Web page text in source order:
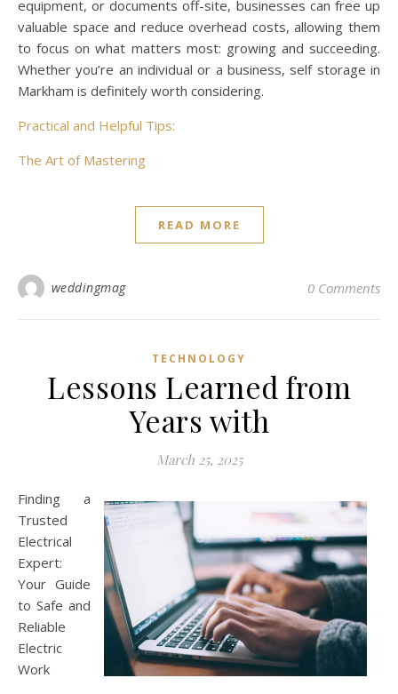
equipment, or documents off-site, businesses can free up
valuable space and reduce overhead costs, allowing them
to focus on what matters most: growing and succeeding.
Whether you’re an individual or a business, self storage in
Markham is definitely worth considering.
Practical and Helpful Tips:
The Art of Mastering
READ MORE
weddingmag 0 Comments
TECHNOLOGY
Lessons Learned from
Years with
March 25, 2025
Finding a
Trusted
Electrical
Expert:
Your Guide
to Safe and
Reliable
Electric
Work